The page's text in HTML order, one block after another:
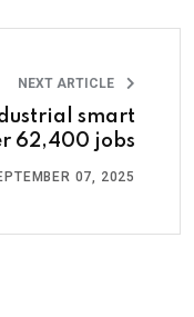
NEXT ARTICLE
smart
62,400 jobs
07, 2025